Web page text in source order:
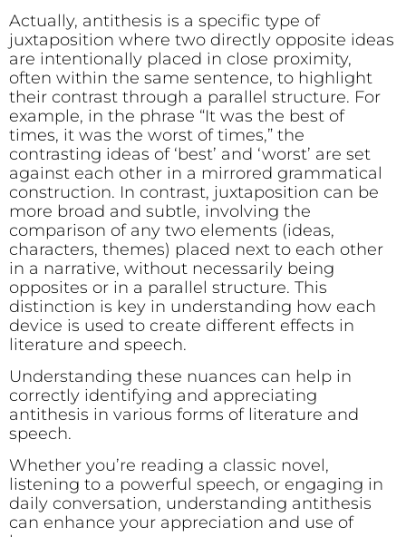
Actually, antithesis is a specific type of
juxtaposition where two directly opposite ideas
are intentionally placed in close proximity,
often within the same sentence, to highlight
their contrast through a parallel structure. For
example, in the phrase “It was the best of
times, it was the worst of times,” the
contrasting ideas of ‘best’ and ‘worst’ are set
against each other in a mirrored grammatical
construction. In contrast, juxtaposition can be
more broad and subtle, involving the
comparison of any two elements (ideas,
characters, themes) placed next to each other
in a narrative, without necessarily being
opposites or in a parallel structure. This
distinction is key in understanding how each
device is used to create different effects in
literature and speech.
Understanding these nuances can help in
correctly identifying and appreciating
antithesis in various forms of literature and
speech.
Whether you’re reading a classic novel,
listening to a powerful speech, or engaging in
daily conversation, understanding antithesis
can enhance your appreciation and use of